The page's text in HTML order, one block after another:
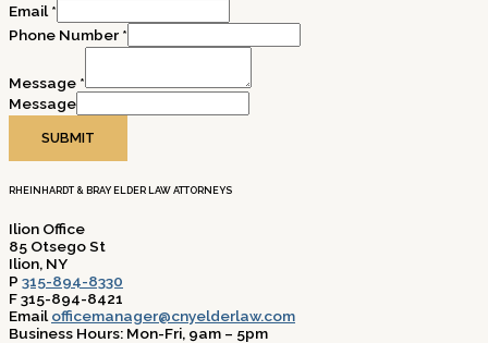
Email *
Phone Number *
Message *
Message
SUBMIT
RHEINHARDT & BRAY ELDER LAW ATTORNEYS
Ilion Office
85 Otsego St
Ilion, NY
P 315-894-8330
F 315-894-8421
Email officemanager@cnyelderlaw.com
Business Hours: Mon-Fri, 9am – 5pm